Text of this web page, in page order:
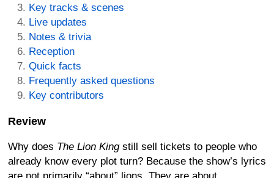
Key tracks & scenes
Live updates
Notes & trivia
Reception
Quick facts
Frequently asked questions
Key contributors
Review
Why does The Lion Kingstill sell tickets to people who
already know every plot turn? Because the show’s lyrics
are not primarily “about” lions. They are about